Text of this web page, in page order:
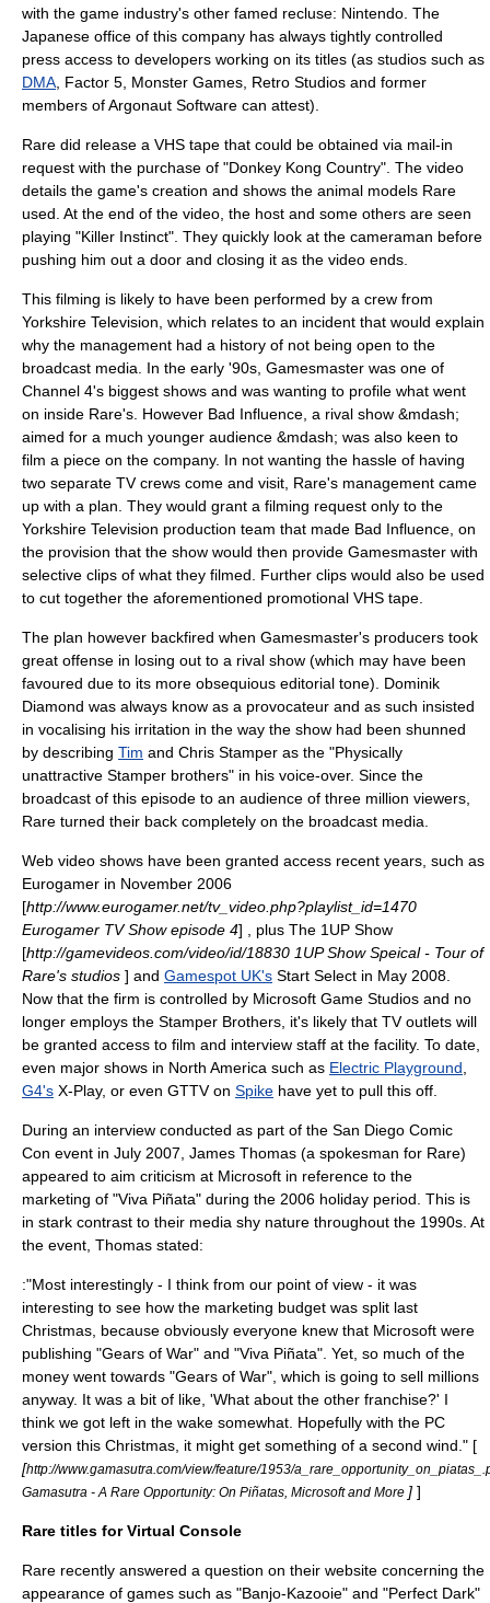
with the game industry's other famed recluse: Nintendo. The
Japanese office of this company has always tightly controlled
press access to developers working on its titles (as studios such as
DMA Factor 5 Monster Games Retro Studios and former
members ofArgonaut Software can attest).
Rare did release a VHS tape that could be obtained via mail-in
request with the purchase of "Donkey Kong Country". The video
details the game's creation and shows the animal models Rare
used. At the end of the video, the host and some others are seen
playing "Killer Instinct". They quickly look at the cameraman before
pushing him out a door and closing it as the video ends.
This filming is likely to have been performed by a crew from
Yorkshire Television , which relates to an incident that would explain
why the management had a history of not being open to the
broadcast media. In the early '90s, Gamesmaster was one of
Channel 4's biggest shows and was wanting to profile what went
on inside Rare's. However Bad Influence , a rival show &mdash;
aimed for a much younger audience &mdash; was also keen to
film a piece on the company. In not wanting the hassle of having
two separate TV crews come and visit, Rare's management came
up with a plan. They would grant a filming request only to the
Yorkshire Television production team that made Bad Influence, on
the provision that the show would then provide Gamesmaster with
selective clips of what they filmed. Further clips would also be used
to cut together the aforementioned promotional VHS tape.
The plan however backfired when Gamesmaster's producers took
great offense in losing out to a rival show (which may have been
favoured due to its more obsequious editorial tone). Dominik
Diamond was always know as a provocateur and as such insisted
in vocalising his irritation in the way the show had been shunned
by describing Tim and Chris Stamper as the "Physically
unattractive Stamper brothers" in his voice-over. Since the
broadcast of this episode to an audience of three million viewers,
Rare turned their back completely on the broadcast media.
Web video shows have been granted access recent years, such as
Eurogamer in November 2006
[http://www.eurogamer.net/tv_video.php?playlist_id=1470
Eurogamer TV Show episode 4] , plus The 1UP Show
[http://gamevideos.com/video/id/18830 1UP Show Speical - Tour of
Rare's studios ] and Gamespot UK's Start Select in May 2008.
Now that the firm is controlled by Microsoft Game Studios and no
longer employs the Stamper Brothers, it's likely that TV outlets will
be granted access to film and interview staff at the facility. To date,
even major shows in North America such as Electric Playground
G4's X-Play, or even GTTV on Spike have yet to pull this off.
During an interview conducted as part of the San Diego Comic
Con event in July 2007, James Thomas (a spokesman for Rare)
appeared to aim criticism at Microsoft in reference to the
marketing of "Viva Piñata" during the 2006 holiday period. This is
in stark contrast to their media shy nature throughout the 1990s. At
the event, Thomas stated:
:"Most interestingly - I think from our point of view - it was
interesting to see how the marketing budget was split last
Christmas, because obviously everyone knew that Microsoft were
publishing "Gears of War" and "Viva Piñata". Yet, so much of the
money went towards "Gears of War", which is going to sell millions
anyway. It was a bit of like, 'What about the other franchise?' I
think we got left in the wake somewhat. Hopefully with the PC
version this Christmas, it might get something of a second wind." [
[http://www.gamasutra.com/view/feature/1953/
Gamasutra - A Rare Opportunity: On Piñatas, Microsoft and More ] ]
Rare titles for Virtual Console
Rare recently answered a question on their website concerning the
appearance of games such as "Banjo-Kazooie" and "Perfect Dark"